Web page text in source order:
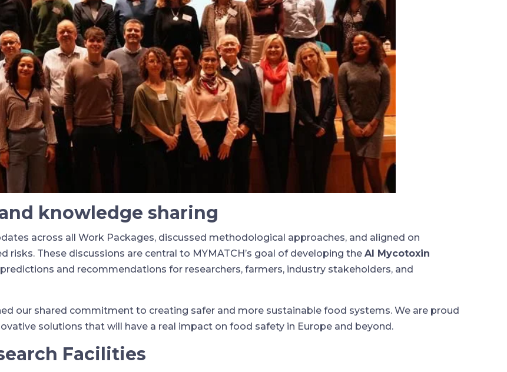
knowledge sharing
across all Work Packages, discussed methodological approaches, and aligned on
These discussions are central to MYMATCH’s goal of developing theAI Mycotoxin
and recommendations for researchers, farmers, industry stakeholders, and
our shared commitment to creating safer and more sustainable food systems. We are proud
solutions that will have a real impact on food safety in Europe and beyond.
Facilities